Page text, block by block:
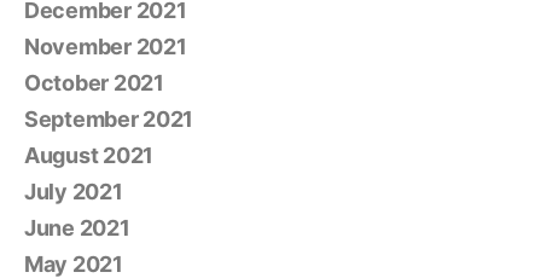
December 2021
November 2021
October 2021
September 2021
August 2021
July 2021
June 2021
May 2021